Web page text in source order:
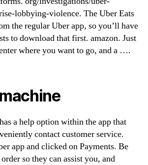
lobbying-violence. The Uber Eats
the regular Uber app, so you’ll have
to download that first. amazon. Just
where you want to go, and a ….
a help option within the app that
contact customer service.
app and clicked on Payments. Be
so they can assist you, and